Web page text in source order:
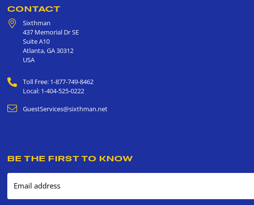
CONTACT
Sixthman
437 Memorial Dr SE
Suite A10
Atlanta,GA30312
USA
Toll Free: 1-877-749-8462
Local: 1-404-525-0222
GuestServices@sixthman.net
BE THE FIRST TO KNOW
Email address